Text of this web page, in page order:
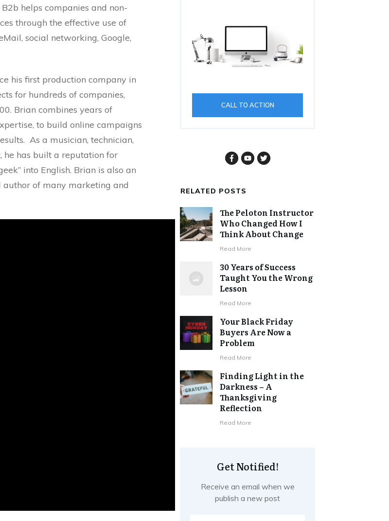
helps companies and non-
through the effective use of
social networking, Google,
his first production company in
for hundreds of companies,
Brian combines years of
to build online campaigns
As a musician, technician,
he has built a reputation for
into English. Brian is also an
author of many marketing and
CALL TO ACTION
RELATED POSTS
The Peloton Instructor
Who Changed How I
Think About Change
Read More
30 Years of Success
Taught You the Wrong
Lesson
Read More
Your Black Friday
Buyers Are Now a
Problem
Read More
Finding Light in the
Darkness – A
Thanksgiving
Reflection
Read More
Get Notified!
Receive an email when we
publish a new post